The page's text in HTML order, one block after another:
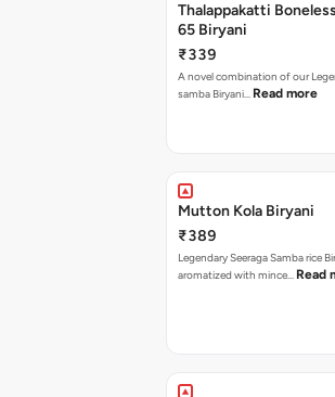
Thalappakatti
65 Biryani
₹339
A novel combination of our
samba Biryani… Read more
Mutton Kola Biryani
₹389
Legendary Seeraga Samba rice
aromatized with mince… Read